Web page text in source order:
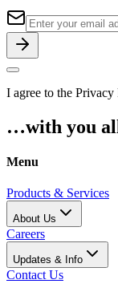
I agree to the Privacy
…with you
Menu
Products & Services
About Us
Careers
Updates & Info
Contact Us